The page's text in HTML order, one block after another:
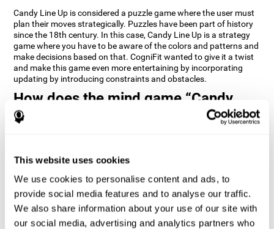
This website uses cookies
We use cookies to personalise content and ads, to
provide social media features and to analyse our traffic.
We also share information about your use of our site with
our social media, advertising and analytics partners who
Candy Line Up is considered a puzzle game where the user must
plan their moves strategically. Puzzles have been part of history
since the 18th century. In this case, Candy Line Up is a strategy
game where you have to be aware of the colors and patterns and
make decisions based on that. CogniFit wanted to give it a twist
and make this game even more entertaining by incorporating
updating by introducing constraints and obstacles.
How does the mind game “Candy
Line Up” improve my cognitive skills?
consistently can help create new synapses, and help neural
functions.
Candy Line Up helps to exercise planning, working memory, and
updating. Consistently stimulating these skills can help create
new synapses, and reorganize neural circuits and improve